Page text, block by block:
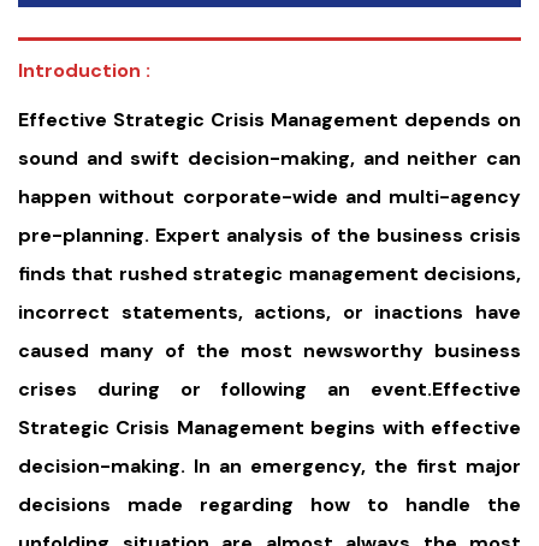
Introduction :
Effective Strategic Crisis Management depends on
sound and swift decision-making, and neither can
happen without corporate-wide and multi-agency
pre-planning. Expert analysis of the business crisis
finds that rushed strategic management decisions,
incorrect statements, actions, or inactions have
caused many of the most newsworthy business
crises during or following an event.Effective
Strategic Crisis Management begins with effective
decision-making. In an emergency, the first major
decisions made regarding how to handle the